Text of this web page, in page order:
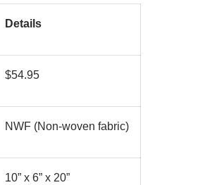
Details
$54.95
NWF (Non-woven fabric)
10” x 6” x 20”